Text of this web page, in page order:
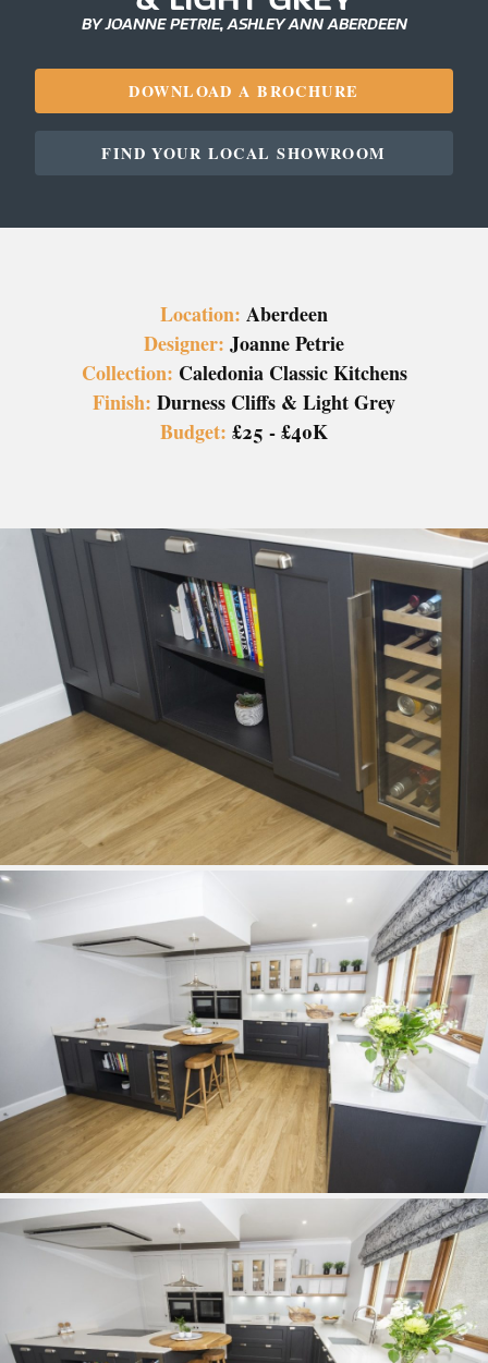
BY JOANNE PETRIE, ASHLEY ANN ABERDEEN
DOWNLOAD A BROCHURE
FIND YOUR LOCAL SHOWROOM
Location: Aberdeen
Designer: Joanne Petrie
Collection: Caledonia Classic Kitchens
Finish: Durness Cliffs & Light Grey
Budget: £25 - £40K